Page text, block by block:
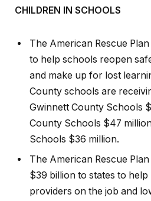
CHILDREN IN SCHOOLS
The American Rescue
to help schools reopen
and make up for lost
County schools are
Gwinnett County Schools
County Schools $47
Schools $36 million.
The American Rescue
$39 billion to states to
providers on the job and